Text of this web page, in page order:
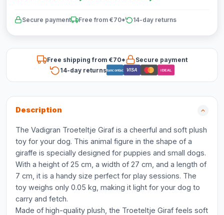
Secure payment Free from €70* 14-day returns
Free shipping from €70*
Secure payment
14-day returnsBancontact VISA iDEAL
Description
The Vadigran Troeteltje Giraf is a cheerful and soft plush
toy for your dog. This animal figure in the shape of a
giraffe is specially designed for puppies and small dogs.
With a height of 25 cm, a width of 27 cm, and a length of
7 cm, it is a handy size perfect for play sessions. The
toy weighs only 0.05 kg, making it light for your dog to
carry and fetch.
Made of high-quality plush, the Troeteltje Giraf feels soft